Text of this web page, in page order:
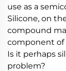
use as a
Silicone, on
compound
component of
Is it perhaps
problem?